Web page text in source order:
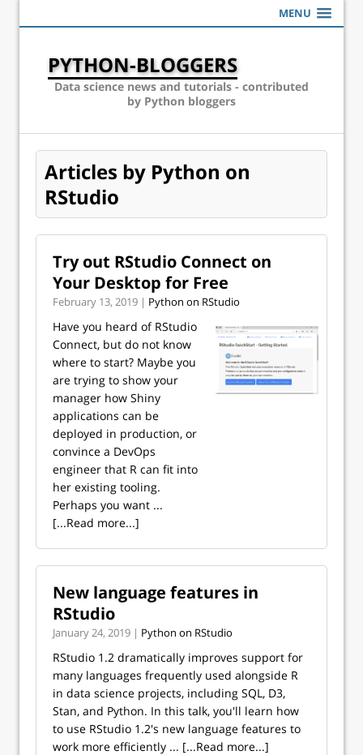
MENU
PYTHON-BLOGGERS
Data science news and tutorials - contributed
by Python bloggers
Articles by Python on
RStudio
Try out RStudio Connect on
Your Desktop for Free
February 13, 2019 | Python on RStudio
Have you heard of RStudio
Connect, but do not know
where to start? Maybe you
are trying to show your
manager how Shiny
applications can be
deployed in production, or
convince a DevOps
engineer that R can fit into
her existing tooling.
Perhaps you want ...
[...Read more...]
New language features in
RStudio
January 24, 2019 | Python on RStudio
RStudio 1.2 dramatically improves support for
many languages frequently used alongside R
in data science projects, including SQL, D3,
Stan, and Python. In this talk, you'll learn how
to use RStudio 1.2's new language features to
work more efficiently ... [...Read more...]